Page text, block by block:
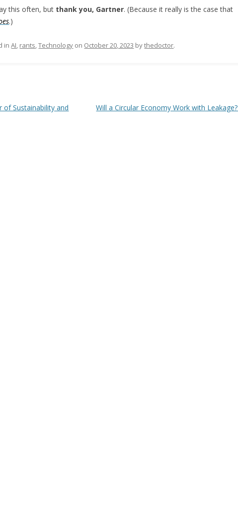
this often, but thank you, Gartner. (Because it really is the case that
.)
inAI, rants,Technology on October 20, 2023 bythedoctor.
of Sustainability and
Will a Circular Economy Work with Leakage?